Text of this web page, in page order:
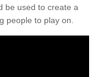
be used to create a
people to play on.